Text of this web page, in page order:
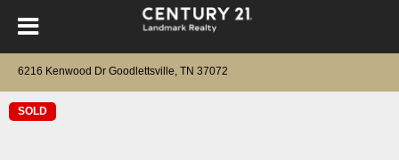
6216 Kenwood Dr Goodlettsville, TN 37072
SOLD